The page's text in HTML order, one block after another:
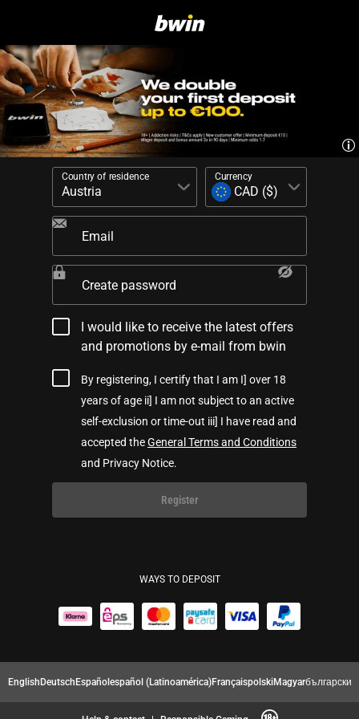
Country of residence Currency
Email
Create password
I would like to receive the latest offers
and promotions by e-mail from bwin
By registering, I certify that I am I] over 18
years of age ii] I am not subject to an active
self-exclusion or time-out iii] I have read and
accepted theGeneral Terms and Conditions
and Privacy Notice.
Register
WAYS TO DEPOSIT
EnglishDeutschEspañolespañol (Latinoamérica)FrançaispolskiMagyarбългарски